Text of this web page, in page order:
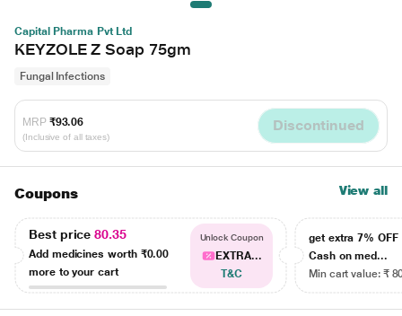
Capital Pharma Pvt Ltd
KEYZOLE Z Soap 75gm
Fungal Infections
MRP ₹93.06
(Inclusive of all taxes)
Discontinued
Coupons View all
Best price80.35
Add medicines worth ₹0.00
more to your cart
Unlock Coupon
EXTRA...
T&C
get extra 7% OFF
Cash on med...
Min cart value: ₹